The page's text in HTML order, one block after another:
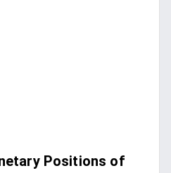
Positions of